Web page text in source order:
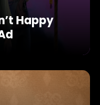
Happy